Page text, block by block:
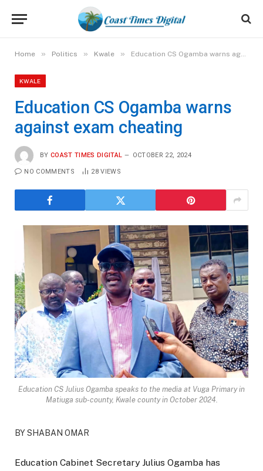
Home » Politics » Kwale » Education CS Ogamba warns against exam cheating
KWALE
Education CS Ogamba warns
against exam cheating
BY COAST TIMES DIGITAL OCTOBER 22, 2024
NO COMMENTS 28VIEWS
Education CS Julius Ogamba speaks to the media at Vuga Primary in
Matiuga sub-county, Kwale county in October 2024.
BY SHABAN OMAR
Education Cabinet Secretary Julius Ogamba has